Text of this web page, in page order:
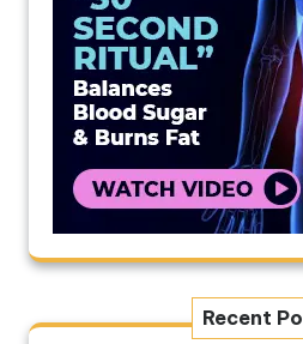
Recent